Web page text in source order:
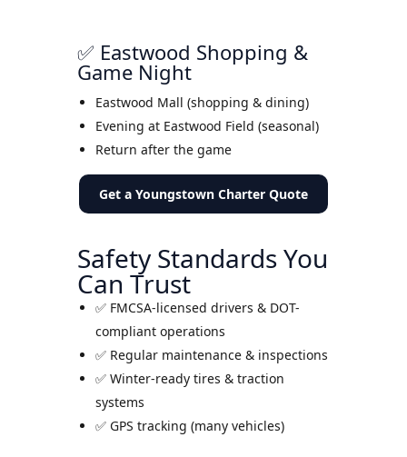
✅ Eastwood Shopping &
Game Night
Eastwood Mall (shopping & dining)
Evening at Eastwood Field (seasonal)
Return after the game
Get a Youngstown Charter Quote
Safety Standards You
Can Trust
✅ FMCSA-licensed drivers & DOT-
compliant operations
✅ Regular maintenance & inspections
✅ Winter-ready tires & traction
systems
✅ GPS tracking (many vehicles)